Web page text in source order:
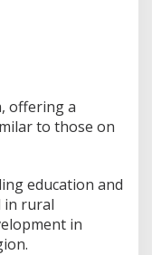
offering a
to those on
education and
in rural
in